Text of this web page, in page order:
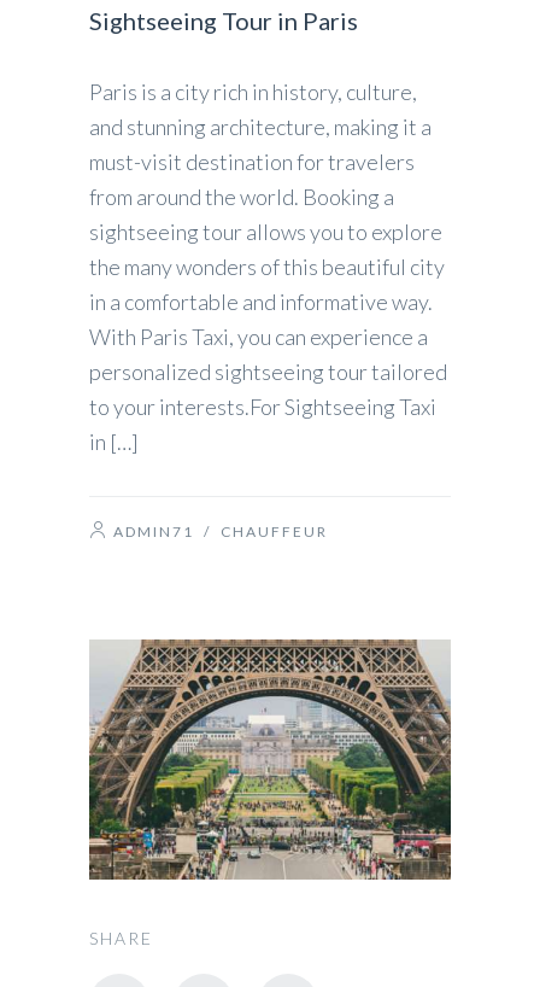
Sightseeing Tour in Paris
Paris is a city rich in history, culture,
and stunning architecture, making it a
must-visit destination for travelers
from around the world. Booking a
sightseeing tour allows you to explore
the many wonders of this beautiful city
in a comfortable and informative way.
With Paris Taxi, you can experience a
personalized sightseeing tour tailored
to your interests.For Sightseeing Taxi
in […]
ADMIN71 / CHAUFFEUR
SHARE